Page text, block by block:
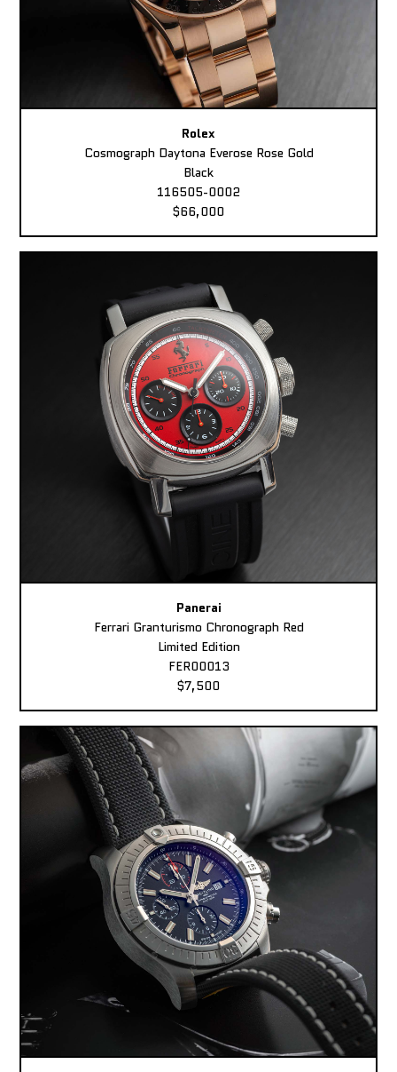
Rolex
Cosmograph Daytona Everose Rose Gold
Black
116505-0002
$66,000
Panerai
Ferrari Granturismo Chronograph Red
Limited Edition
FER00013
$7,500